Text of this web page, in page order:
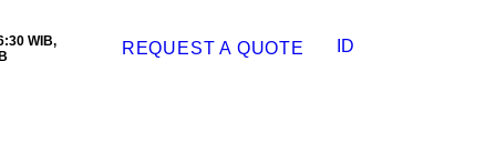
WIB,
REQUEST A QUOTE ID